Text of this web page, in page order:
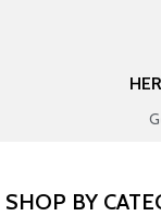
SHOP BY